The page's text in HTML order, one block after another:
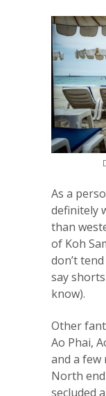
As a
definitely
than
of Koh
don’t
say
know).
Other
Ao Phai,
and a few
North
secluded